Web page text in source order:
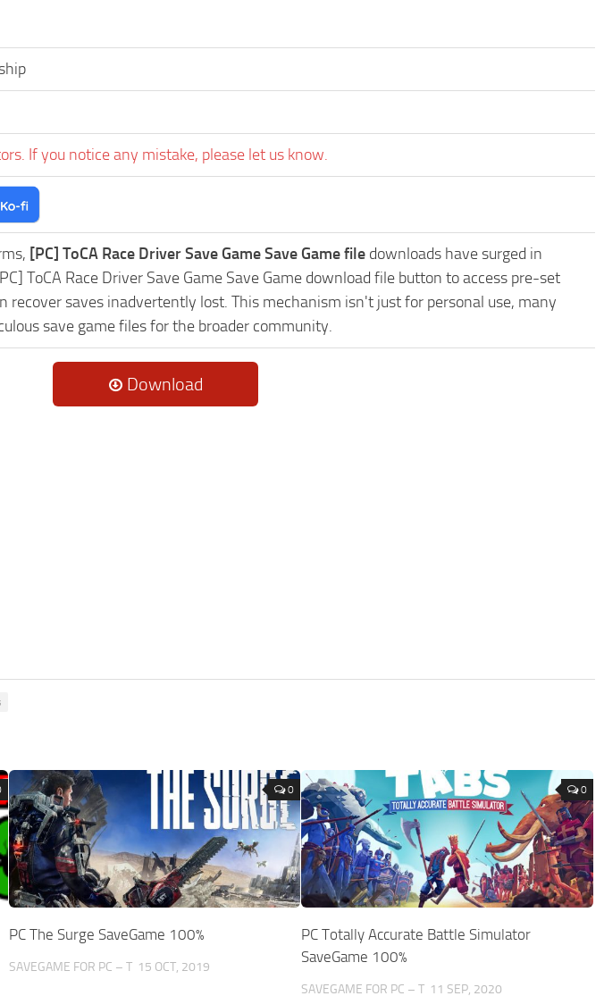
If you notice any mistake, please let us know.
[PC] ToCA Race Driver Save Game Save Game file downloads have surged in
ToCA Race Driver Save Game Save Game download file button to access pre-set
recover saves inadvertently lost. This mechanism isn't just for personal use, many
save game files for the broader community.
Download
0
PC The Surge SaveGame 100%
SAVEGAME FOR PC – T 15 OCT, 2019
0
PC Totally Accurate Battle Simulator
SaveGame 100%
SAVEGAME FOR PC – T 11 SEP, 2020